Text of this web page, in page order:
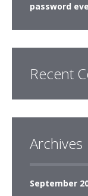
password
Recent
Archives
September